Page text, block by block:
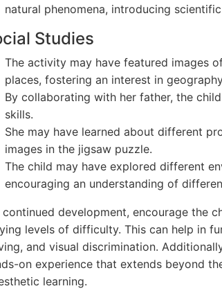
natural phenomena, introducing
Studies
The activity may have featured images
places, fostering an interest in
By collaborating with her father, the
skills.
She may have learned about different
images in the jigsaw puzzle.
The child may have explored different
encouraging an understanding of
continued development, encourage the
levels of difficulty. This can help in
and visual discrimination.
on experience that extends beyond
learning.